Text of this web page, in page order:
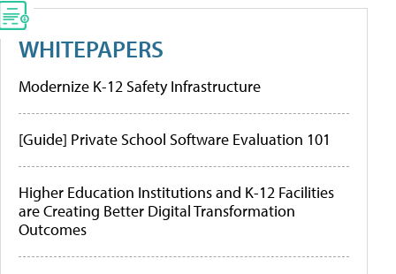
WHITEPAPERS
Modernize K-12 Safety Infrastructure
[Guide] Private School Software Evaluation 101
Higher Education Institutions and K-12 Facilities
are Creating Better Digital Transformation
Outcomes